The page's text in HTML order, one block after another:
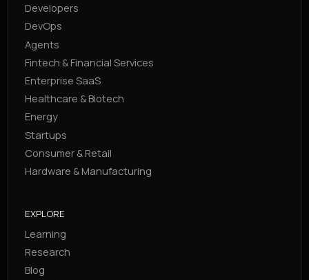
Developers
DevOps
Agents
Fintech & Financial Services
Enterprise SaaS
Healthcare & Biotech
Energy
Startups
Consumer & Retail
Hardware & Manufacturing
EXPLORE
Learning
Research
Blog